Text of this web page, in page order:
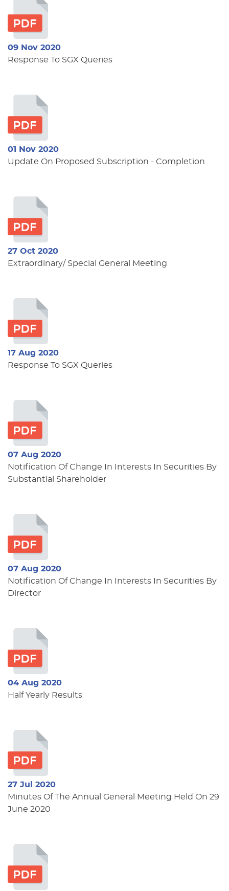
09 Nov 2020
Response To SGX Queries
01 Nov 2020
Update On Proposed Subscription - Completion
27 Oct 2020
Extraordinary/ Special General Meeting
17 Aug 2020
Response To SGX Queries
07 Aug 2020
Notification Of Change In Interests In Securities By
Substantial Shareholder
07 Aug 2020
Notification Of Change In Interests In Securities By
Director
04 Aug 2020
Half Yearly Results
27 Jul 2020
Minutes Of The Annual General Meeting Held On 29
June 2020